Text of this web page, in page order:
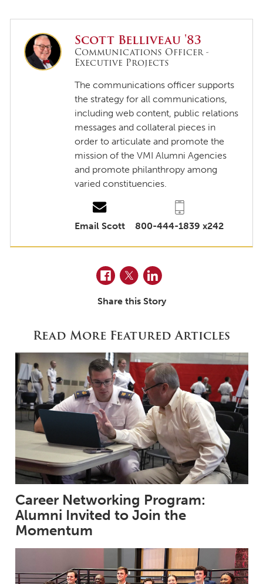
Scott Belliveau '83
Communications Officer -
Executive Projects
The communications officer supports
the strategy for all communications,
including web content, public relations
messages and collateral pieces in
order to articulate and promote the
mission of the VMI Alumni Agencies
and promote philanthropy among
varied constituencies.
Email Scott 800-444-1839 x242
Facebook
TwitterLinkedIn
Share this Story
Read More Featured Articles
Career Networking Program:
Alumni Invited to Join the
Momentum